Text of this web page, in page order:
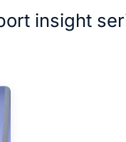
insight